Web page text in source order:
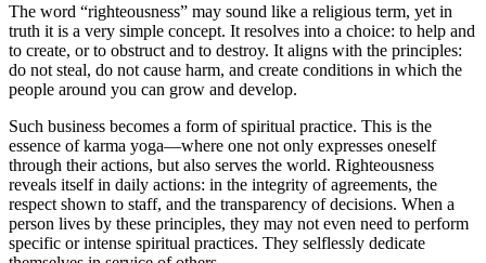
The word “righteousness” may sound like a religious term, yet in
truth it is a very simple concept. It resolves into a choice: to help and
to create, or to obstruct and to destroy. It aligns with the principles:
do not steal, do not cause harm, and create conditions in which the
people around you can grow and develop.
Such business becomes a form of spiritual practice. This is the
essence of karma yoga—where one not only expresses oneself
through their actions, but also serves the world. Righteousness
reveals itself in daily actions: in the integrity of agreements, the
respect shown to staff, and the transparency of decisions. When a
person lives by these principles, they may not even need to perform
specific or intense spiritual practices. They selflessly dedicate